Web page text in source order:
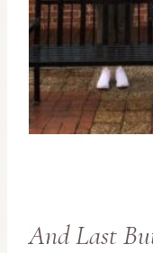
And Last